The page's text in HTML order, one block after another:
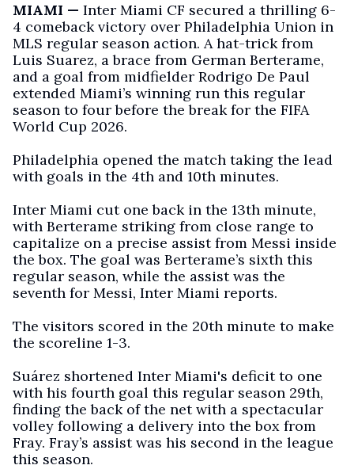
MIAMI — Inter Miami CF secured a thrilling 6-
4 comeback victory over Philadelphia Union in
MLS regular season action. A hat-trick from
Luis Suarez, a brace from German Berterame,
and a goal from midfielder Rodrigo De Paul
extended Miami’s winning run this regular
season to four before the break for the FIFA
World Cup 2026.
Philadelphia opened the match taking the lead
with goals in the 4th and 10th minutes.
Inter Miami cut one back in the 13th minute,
with Berterame striking from close range to
capitalize on a precise assist from Messi inside
the box. The goal was Berterame’s sixth this
regular season, while the assist was the
seventh for Messi, Inter Miami reports.
The visitors scored in the 20th minute to make
the scoreline 1-3.
Suárez shortened Inter Miami's deficit to one
with his fourth goal this regular season 29th,
finding the back of the net with a spectacular
volley following a delivery into the box from
Fray. Fray’s assist was his second in the league
this season.